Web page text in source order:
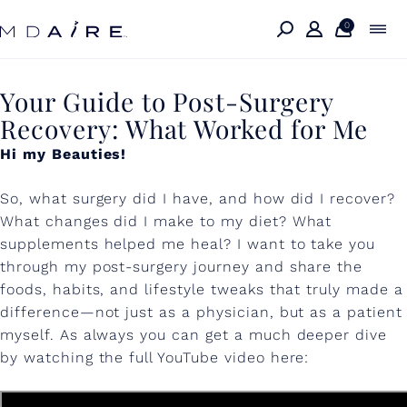
content
0
Y
o
r
G
u
i
d
e
t
Your Guide to Post-Surgery
Recovery: What Worked for Me
Hi my Beauties!
So, what surgery did I have, and how did I recover?
What changes did I make to my diet? What
supplements helped me heal? I want to take you
through my post-surgery journey and share the
foods, habits, and lifestyle tweaks that truly made a
difference—not just as a physician, but as a patient
myself. As always you can get a much deeper dive
by watching the full YouTube video here: